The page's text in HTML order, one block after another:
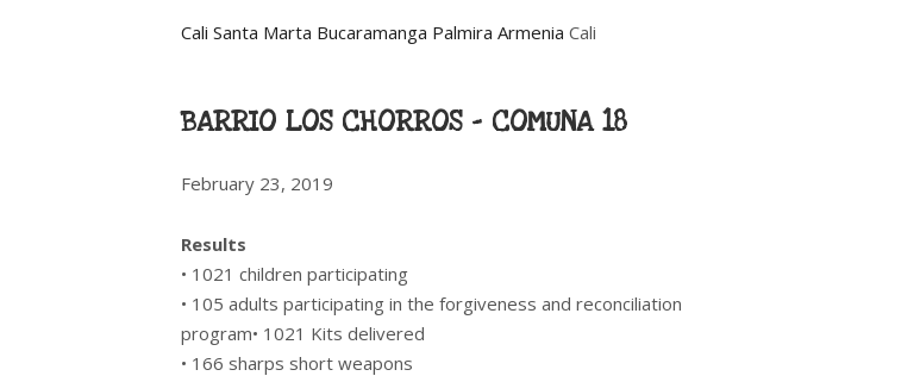
Cali Santa Marta Bucaramanga Palmira Armenia Cali
BARRIO LOS CHORROS – COMUNA 18
February 23, 2019
Results
• 1021 children participating
• 105 adults participating in the forgiveness and reconciliation
program• 1021 Kits delivered
• 166 sharps short weapons